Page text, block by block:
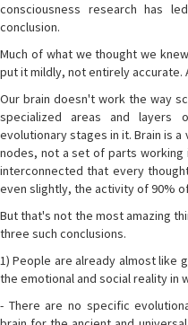
consciousness research has
conclusion.
Much of what we thought we
put it mildly, not entirely accurate.
Our brain doesn't work the way
specialized areas and layers
evolutionary stages in it. Brain is
nodes, not a set of parts working
interconnected that every
even slightly, the activity of 90%
But that's not the most amazing
three such conclusions.
1) People are already almost like
the emotional and social reality in
- There are no specific